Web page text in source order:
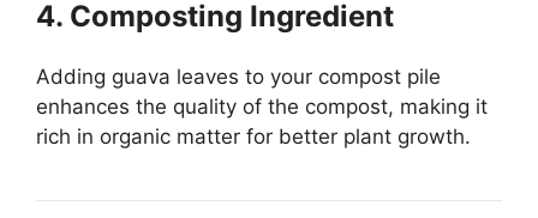
4. Composting Ingredient
Adding guava leaves to your compost pile
enhances the quality of the compost, making it
rich in organic matter for better plant growth.